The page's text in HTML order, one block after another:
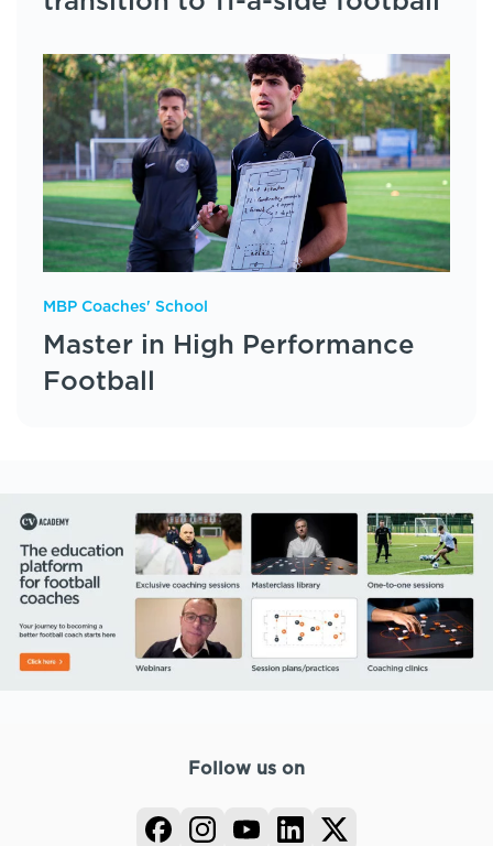
MBP Coaches' School
Master in High Performance
Football
Follow us on